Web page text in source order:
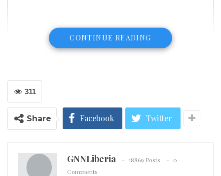
CONTINUE READING
311
Share Facebook Twitter
GNNLiberia 18869 Posts
0
Comments